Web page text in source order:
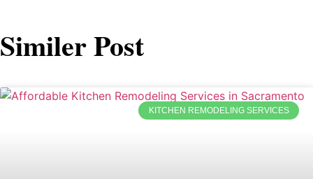
Similer Post
KITCHEN REMODELING SERVICES